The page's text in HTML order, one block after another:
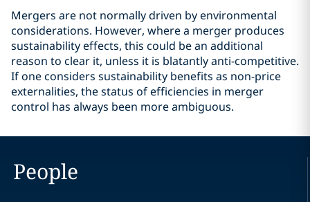
Mergers are not normally driven by environmental
considerations. However, where a merger produces
sustainability effects, this could be an additional
reason to clear it, unless it is blatantly anti-competitive.
If one considers sustainability benefits as non-price
externalities, the status of efficiencies in merger
control has always been more ambiguous.
People